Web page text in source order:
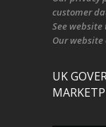
customer
See website
Ourwebsite
UK